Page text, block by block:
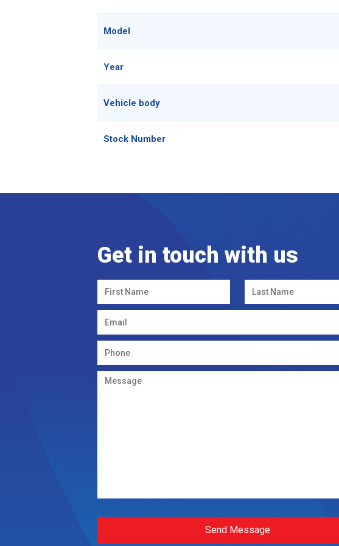
Model
Year
Vehicle body
Stock Number
Get in touch with us
Send Message